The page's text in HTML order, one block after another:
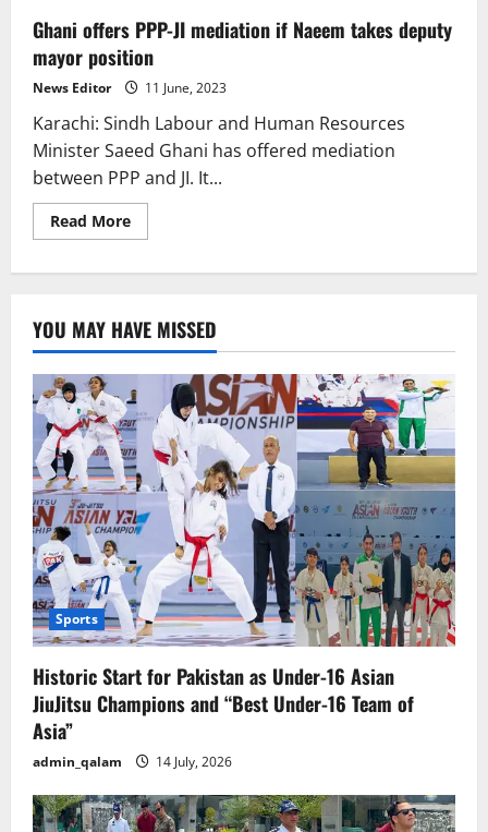
Ghani offers PPP-JI mediation if Naeem takes deputy
mayor position
News Editor 11 June, 2023
Karachi: Sindh Labour and Human Resources
Minister Saeed Ghani has offered mediation
between PPP and JI. It...
Read MoreRead
more
mediation
if
Naeem
takes
deputy
mayor
position
YOU MAY HAVE MISSED
Sports
Historic Start for Pakistan as Under-16 Asian
JiuJitsu Champions and “Best Under-16 Team of
Asia”
admin_qalam 14 July, 2026